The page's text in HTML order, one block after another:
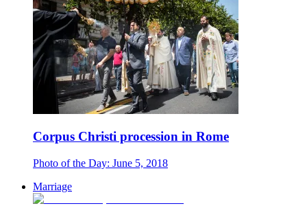
Corpus Christi procession in Rome
Photo of the Day: June 5, 2018
Marriage